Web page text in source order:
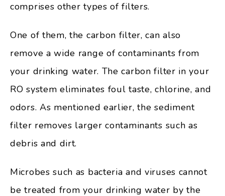
comprises other types of filters.
One of them, the carbon filter, can also
remove a wide range of contaminants from
your drinking water. The carbon filter in your
RO system eliminates foul taste, chlorine, and
odors. As mentioned earlier, the sediment
filter removes larger contaminants such as
debris and dirt.
Microbes such as bacteria and viruses cannot
be treated from your drinking water by the